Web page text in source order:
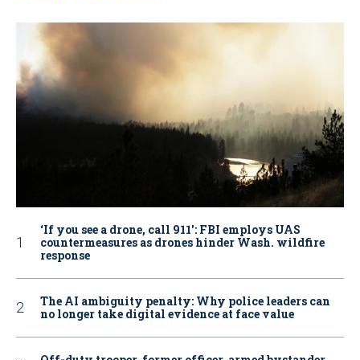
‘If you see a drone, call 911': FBI employs UAS
countermeasures as drones hinder Wash. wildfire
response
The AI ambiguity penalty: Why police leaders can
no longer take digital evidence at face value